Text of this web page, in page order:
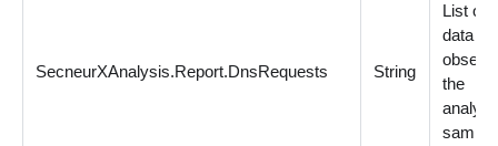
SecneurXAnalysis.Report.DnsRequests String
List of
data
the
sample